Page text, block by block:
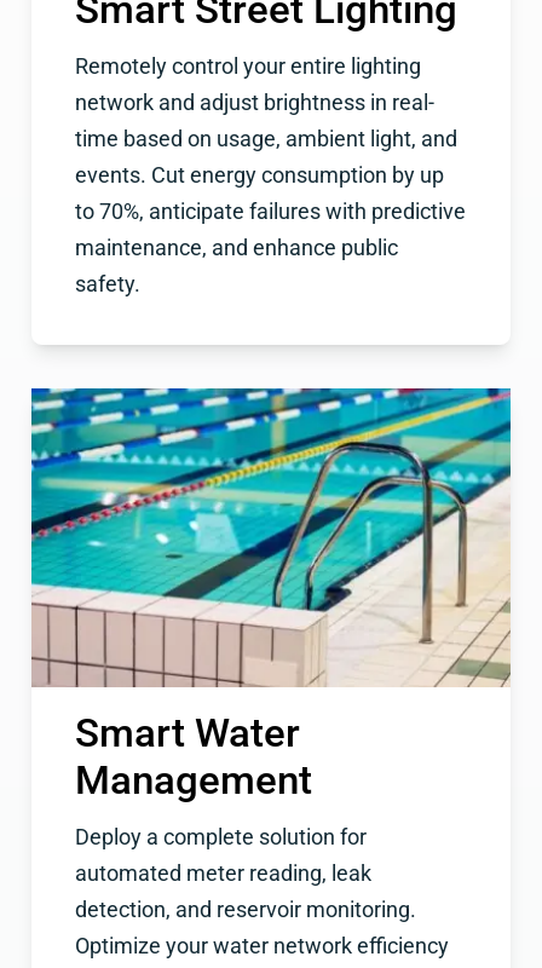
Remotely control your entire lighting
network and adjust brightness in real-
time based on usage, ambient light, and
events. Cut energy consumption by up
to 70%, anticipate failures with predictive
maintenance, and enhance public
safety.
Smart Water
Management
Deploy a complete solution for
automated meter reading, leak
detection, and reservoir monitoring.
Optimize your water network efficiency